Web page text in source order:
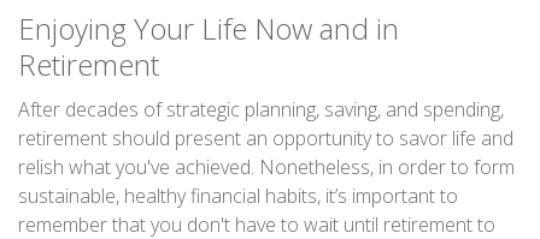
Enjoying Your Life Now and in
Retirement
After decades of strategic planning, saving, and spending,
retirement should present an opportunity to savor life and
relish what you've achieved. Nonetheless, in order to form
sustainable, healthy financial habits, it’s important to
remember that you don't have to wait until retirement to